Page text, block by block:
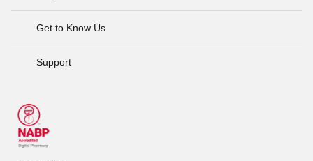
Get to Know Us
Support